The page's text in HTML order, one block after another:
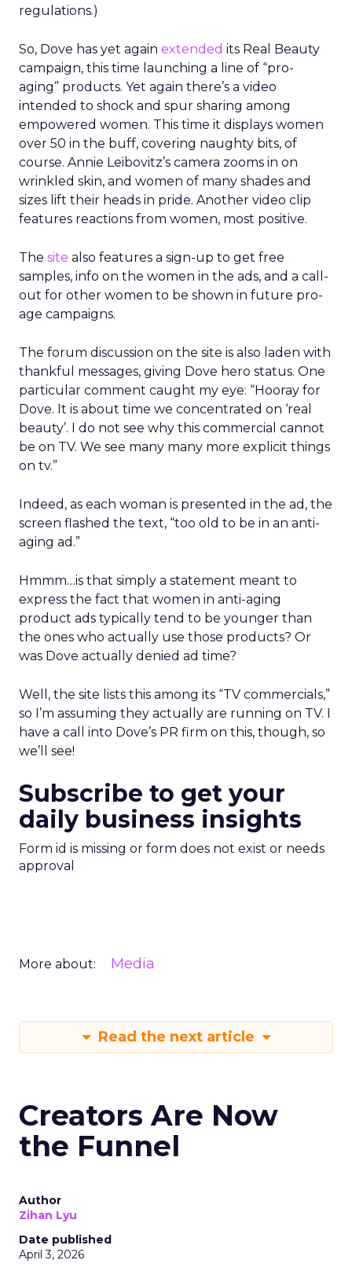
regulations.)
So, Dove has yet again extended its Real Beauty
campaign, this time launching a line of “pro-
aging” products. Yet again there’s a video
intended to shock and spur sharing among
empowered women. This time it displays women
over 50 in the buff, covering naughty bits, of
course. Annie Leibovitz’s camera zooms in on
wrinkled skin, and women of many shades and
sizes lift their heads in pride. Another video clip
features reactions from women, most positive.
The site also features a sign-up to get free
samples, info on the women in the ads, and a call-
out for other women to be shown in future pro-
age campaigns.
The forum discussion on the site is also laden with
thankful messages, giving Dove hero status. One
particular comment caught my eye: “Hooray for
Dove. It is about time we concentrated on ‘real
beauty’. I do not see why this commercial cannot
be on TV. We see many many more explicit things
on tv.”
Indeed, as each woman is presented in the ad, the
screen flashed the text, “too old to be in an anti-
aging ad.”
Hmmm…is that simply a statement meant to
express the fact that women in anti-aging
product ads typically tend to be younger than
the ones who actually use those products? Or
was Dove actually denied ad time?
Well, the site lists this among its “TV commercials,”
so I’m assuming they actually are running on TV. I
have a call into Dove’s PR firm on this, though, so
we’ll see!
Subscribe to get your
daily business insights
Form id is missing or form does not exist or needs
approval
More about: Media
Read the next article
Creators Are Now
the Funnel
Author
Zihan Lyu
Date published
April 3, 2026